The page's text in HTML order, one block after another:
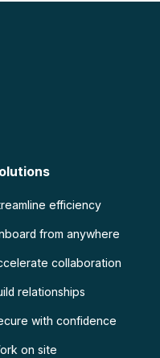
efficiency
from anywhere
collaboration
relationships
with confidence
on site